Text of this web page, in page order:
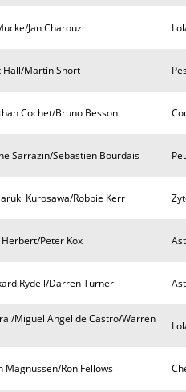
Jan Charouz
Hall/Martin Short
Cochet/Bruno Besson
Sarrazin/Sebastien Bourdais
Kurosawa/Robbie Kerr
Herbert/Peter Kox
Rydell/Darren Turner
Miguel Angel de Castro/Warren
Magnussen/Ron Fellows